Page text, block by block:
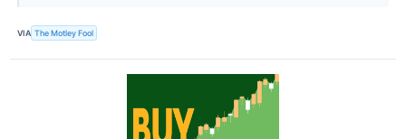
VIA The Motley Fool